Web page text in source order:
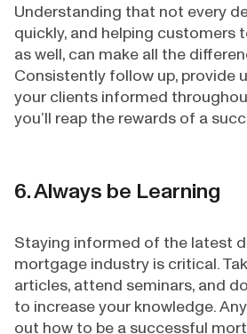
Understanding that not every
quickly, and helping customers
as well, can make all the
Consistently follow up, provide
your clients informed
you’ll reap the rewards of a
6. Always be Learning
Staying informed of the latest
mortgage industry is critical.
articles, attend seminars, and
to increase your knowledge.
out how to be a successful